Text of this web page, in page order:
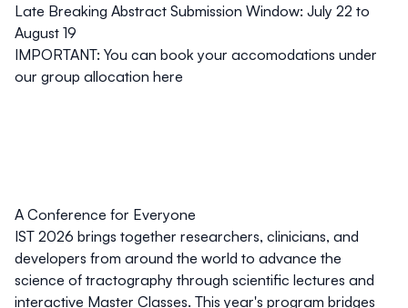
Late Breaking Abstract Submission Window: July 22 to
August 19
IMPORTANT: You can book your accomodations under
our group allocation here
A Conference for Everyone
IST 2026 brings together researchers, clinicians, and
developers from around the world to advance the
science of tractography through scientific lectures and
interactive Master Classes. This year's program bridges